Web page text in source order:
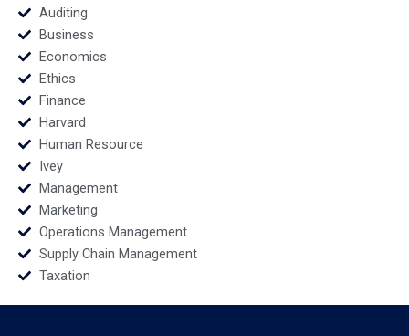
Auditing
Business
Economics
Ethics
Finance
Harvard
Human Resource
Ivey
Management
Marketing
Operations Management
Supply Chain Management
Taxation